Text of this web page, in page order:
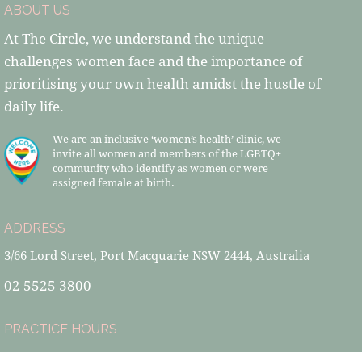
ABOUT US
At The Circle, we understand the unique
challenges women face and the importance of
prioritising your own health amidst the hustle of
daily life.
We are an inclusive ‘women’s health’ clinic, we
invite all women and members of the LGBTQ+
community who identify as women or were
assigned female at birth.
ADDRESS
3/66 Lord Street, Port Macquarie NSW 2444, Australia
02 5525 3800
PRACTICE HOURS